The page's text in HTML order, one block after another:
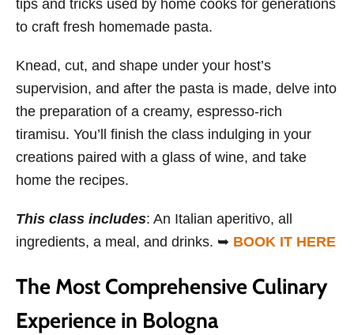
tips and tricks used by home cooks for generations
to craft fresh homemade pasta.
Knead, cut, and shape under your host’s
supervision, and after the pasta is made, delve into
the preparation of a creamy, espresso-rich
tiramisu. You’ll finish the class indulging in your
creations paired with a glass of wine, and take
home the recipes.
This class includes: An Italian aperitivo, all
ingredients, a meal, and drinks. ➥ BOOK IT HERE
The Most Comprehensive Culinary
Experience in Bologna